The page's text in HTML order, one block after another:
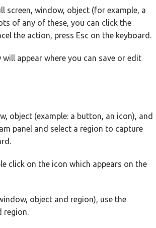
screen, window, object (for example, a
of any of these, you can click the
the action, press Esc on the keyboard.
appear where you can save or edit
object (example: a button, an icon), and
panel and select a region to capture
click on the icon which appears on the
object and region), use the
region.